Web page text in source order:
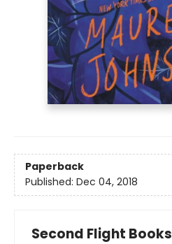
Paperback
Published: Dec 04, 2018
Second Flight Books